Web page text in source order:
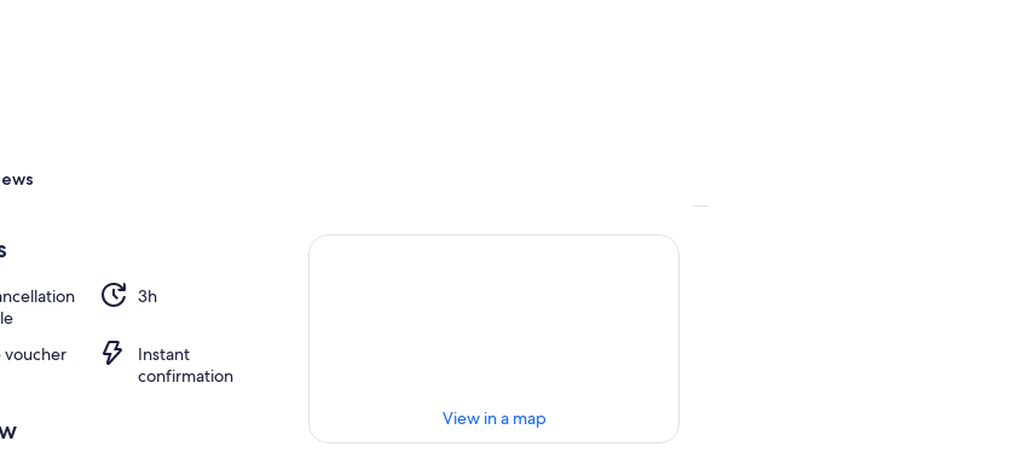
3h
voucher
Instant
confirmation
View in a map